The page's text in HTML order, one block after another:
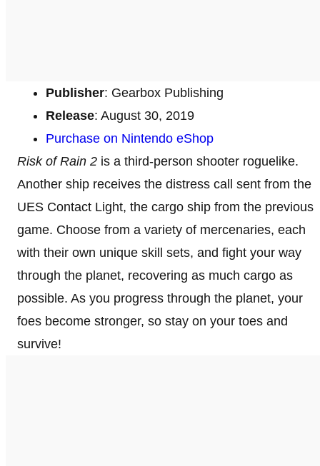
Publisher: Gearbox Publishing
Release: August 30, 2019
Purchase on Nintendo eShop
Risk of Rain 2 is a third-person shooter roguelike.
Another ship receives the distress call sent from the
UES Contact Light, the cargo ship from the previous
game. Choose from a variety of mercenaries, each
with their own unique skill sets, and fight your way
through the planet, recovering as much cargo as
possible. As you progress through the planet, your
foes become stronger, so stay on your toes and
survive!